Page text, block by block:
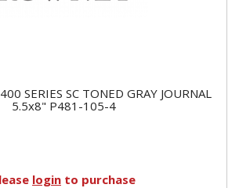
SERIES SC TONED GRAY JOURNAL
5.5x8" P481-105-4
login to purchase